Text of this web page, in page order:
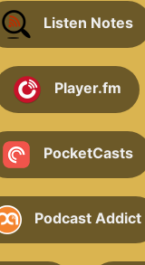
Listen Notes
Player.fm
PocketCasts
Podcast Addict